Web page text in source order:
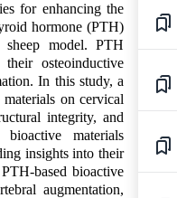
for enhancing the
hormone (PTH)
sheep model. PTH
osteoinductive
In this study, a
on cervical
integrity, and
materials
insights into their
based bioactive
augmentation,